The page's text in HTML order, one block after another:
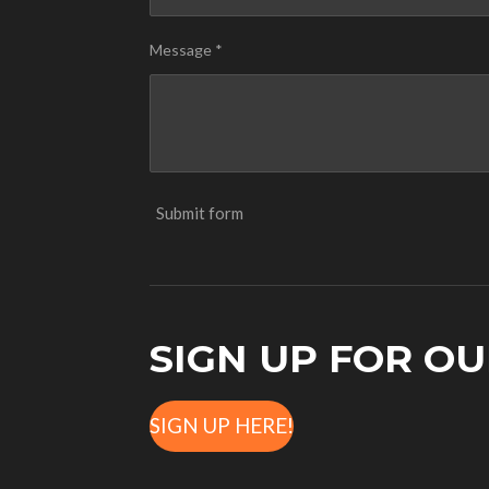
Message *
Submit form
SIGN UP FOR
SIGN UP HERE!